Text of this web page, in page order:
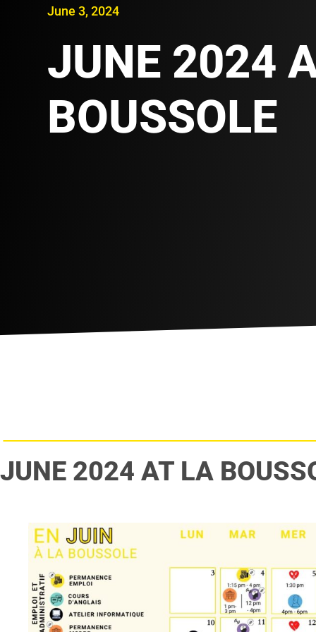
June 3, 2024
JUNE 2024
BOUSSOLE
JUNE 2024 AT LA